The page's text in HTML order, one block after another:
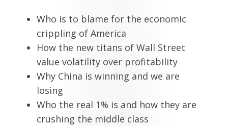
Who is to blame for the economic
crippling of America
How the new titans of Wall Street
value volatility over profitability
Why China is winning and we are
losing
Who the real 1% is and how they are
crushing the middle class